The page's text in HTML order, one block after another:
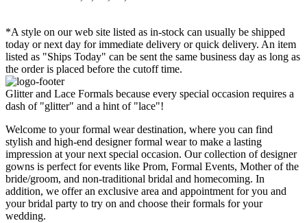
*A style on our web site listed as in-stock can usually be shipped
today or next day for immediate delivery or quick delivery. An item
listed as "Ships Today" can be sent the same business day as long as
the order is placed before the cutoff time.
Glitter and Lace Formals because every special occasion requires a
dash of "glitter" and a hint of "lace"!
Welcome to your formal wear destination, where you can find
stylish and high-end designer formal wear to make a lasting
impression at your next special occasion. Our collection of designer
gowns is perfect for events like Prom, Formal Events, Mother of the
bride/groom, and non-traditional bridal and homecoming. In
addition, we offer an exclusive area and appointment for you and
your bridal party to try on and choose their formals for your
wedding.